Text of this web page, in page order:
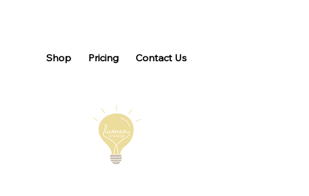
Shop Pricing Contact Us